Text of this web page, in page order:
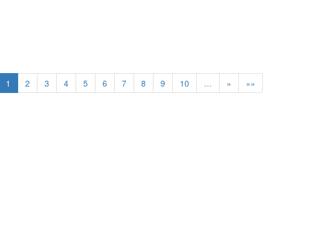
1
2 3 4 5 6 7 8 9 10 … » »»